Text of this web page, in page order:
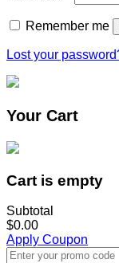
Remember me
Lost your
Your Cart
Cart is empty
Subtotal
$0.00
Apply Coupon